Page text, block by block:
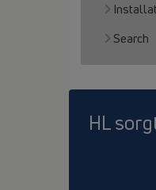
Search
HL